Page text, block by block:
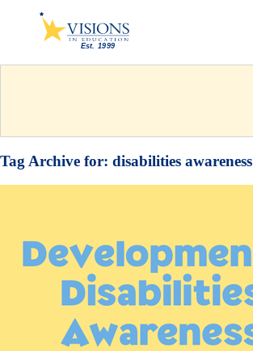
Tag Archive for: disabilities awareness